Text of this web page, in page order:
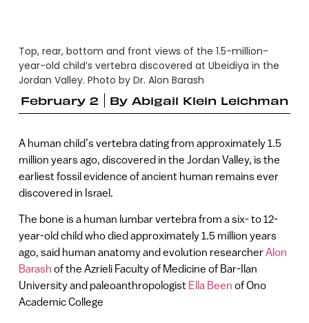
Top, rear, bottom and front views of the 1.5-million-
year-old child’s vertebra discovered at Ubeidiya in the
Jordan Valley. Photo by Dr. Alon Barash
February 2
By Abigail Klein Leichman
A human child’s vertebra dating from approximately 1.5
million years ago, discovered in the Jordan Valley, is the
earliest fossil evidence of ancient human remains ever
discovered in Israel.
The bone is a human lumbar vertebra from a six- to 12-
year-old child who died approximately 1.5 million years
ago, said human anatomy and evolution researcherAlon
Barash of the Azrieli Faculty of Medicine of Bar-Ilan
University and paleoanthropologist Ella Been of Ono
Academic College